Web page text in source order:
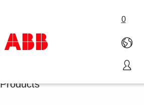
0
Products & Solutions
Oil & Gas and Chemicals
Products